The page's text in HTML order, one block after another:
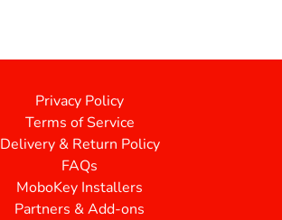
Privacy Policy
Terms of Service
Delivery & Return Policy
FAQs
MoboKey Installers
Partners & Add-ons